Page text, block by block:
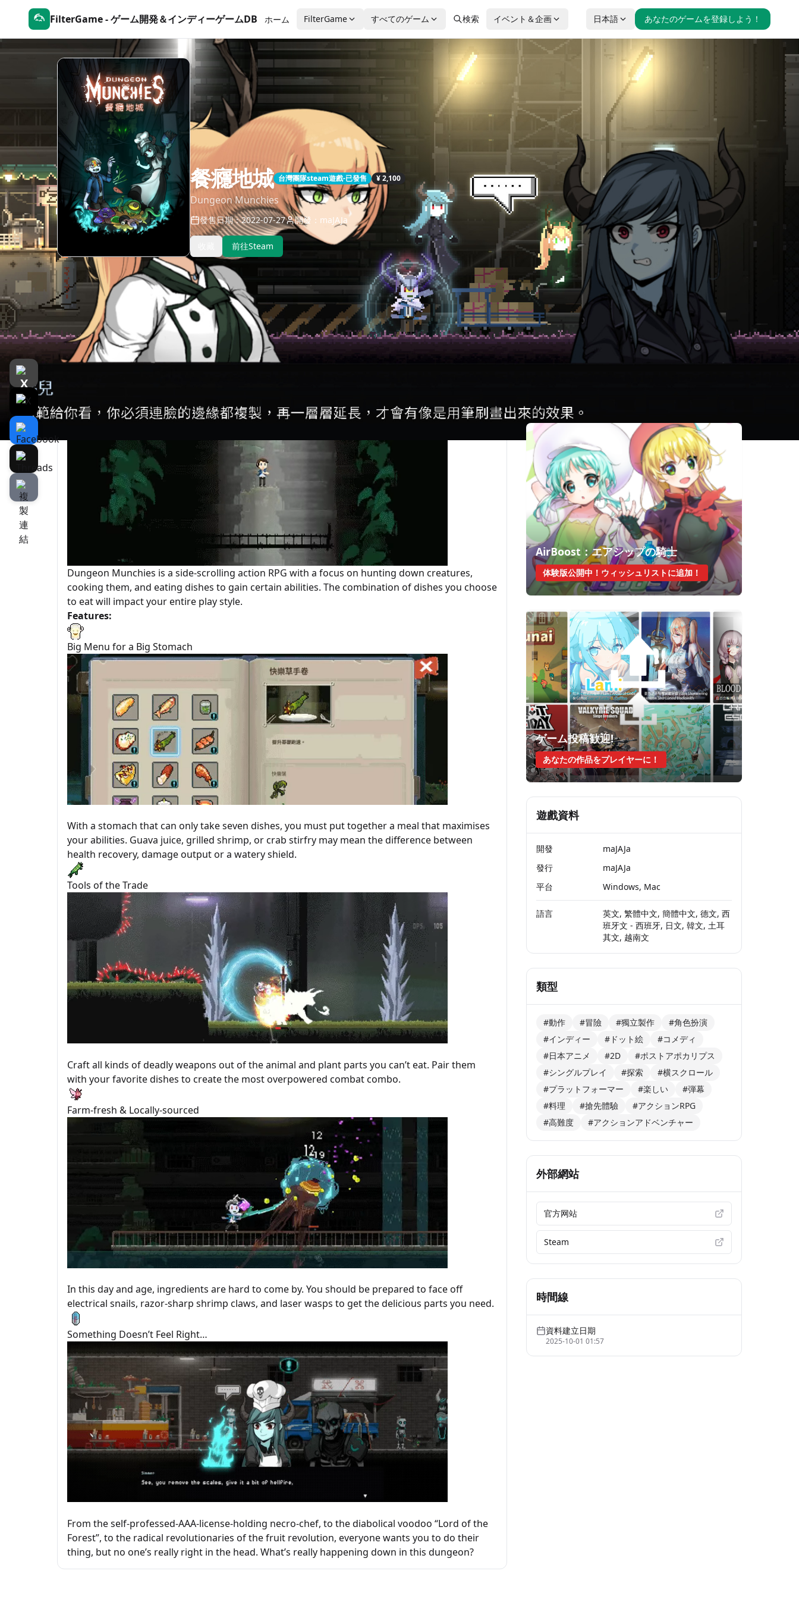
FilterGame - ゲーム開発＆インディーゲームDB ホーム FilterGame すべてのゲーム 検索 イベント＆企画 日本語 あなたのゲームを登録しよう！
餐癮地城 台灣團隊steam遊戲-已發售 ¥ 2,100
Dungeon Munchies
發售日期：2022-07-27 開發：maJAJa
前往Steam
遊戲介紹 最後更新：2025-10-05
介紹 遊戲截圖 関連記事
must stay safe, get fed and find a way to get out.
Dungeon Munchies is a side-scrolling action RPG with a focus on hunting down creatures,
cooking them, and eating dishes to gain certain abilities. The combination of dishes you choose
to eat will impact your entire play style.
Features:
Big Menu for a Big Stomach
With a stomach that can only take seven dishes, you must put together a meal that maximises
your abilities. Guava juice, grilled shrimp, or crab stirfry may mean the difference between
health recovery, damage output or a watery shield.
Tools of the Trade
Craft all kinds of deadly weapons out of the animal and plant parts you can’t eat. Pair them
with your favorite dishes to create the most overpowered combat combo.
Farm-fresh & Locally-sourced
In this day and age, ingredients are hard to come by. You should be prepared to face off
electrical snails, razor-sharp shrimp claws, and laser wasps to get the delicious parts you need.
Something Doesn’t Feel Right…
From the self-professed-AAA-license-holding necro-chef, to the diabolical voodoo “Lord of the
Forest”, to the radical revolutionaries of the fruit revolution, everyone wants you to do their
thing, but no one’s really right in the head. What’s really happening down in this dungeon?
相似遊戲
Rabi-Ribi
ヒロインアン
セム ZERO 2
魔神少女 -
Chronicle
AirBoost：エアシップの騎士
体験版公開中！ウィッシュリストに追加！
ゲーム投稿歓迎!
あなたの作品をプレイヤーに！
遊戲資料
開發
maJAJa
發行
maJAJa
平台
Windows, Mac
語言
英文, 繁體中文, 簡體中文, 德文, 西
班牙文 - 西班牙, 日文, 韓文, 土耳
其文, 越南文
類型
#動作 #冒險 #獨立製作
#角色扮演
#インディー
#ドット絵
#コメディ
#日本アニメ
#2D
#ポストアポカリプス
#シングルプレイ
#探索
#横スクロール
#プラットフォーマー
#楽しい
#弾幕
#料理
#搶先體驗
#アクションRPG
#高難度
#アクションアドベンチャー
外部網站
官方网站
Steam
時間線
資料建立日期
2025-10-01 01:57